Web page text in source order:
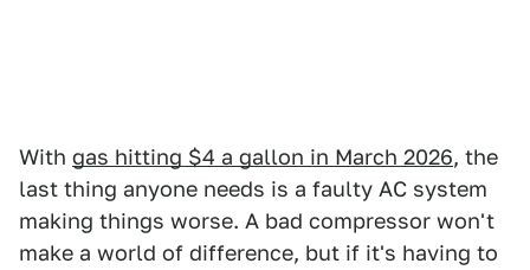
With gas hitting $4 a gallon in March 2026, the
last thing anyone needs is a faulty AC system
making things worse. A bad compressor won't
make a world of difference, but if it's having to